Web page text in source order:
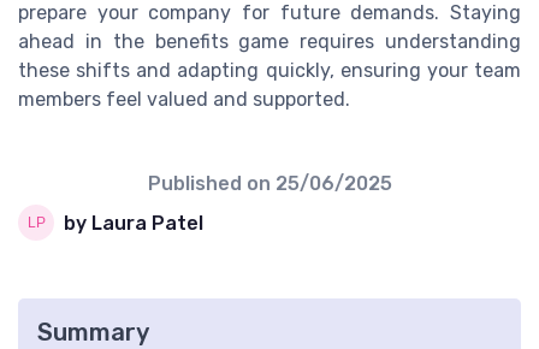
prepare your company for future demands. Staying
ahead in the benefits game requires understanding
these shifts and adapting quickly, ensuring your team
members feel valued and supported.
Published on 25/06/2025
by Laura Patel
Summary